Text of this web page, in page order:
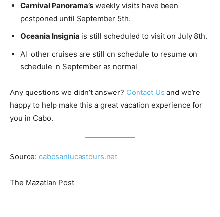
Carnival Panorama’s weekly visits have been
postponed until September 5th.
Oceania Insignia is still scheduled to visit on July 8th.
All other cruises are still on schedule to resume on
schedule in September as normal
Any questions we didn’t answer? Contact Us and we’re
happy to help make this a great vacation experience for
you in Cabo.
Source: cabosanlucastours.net
The Mazatlan Post